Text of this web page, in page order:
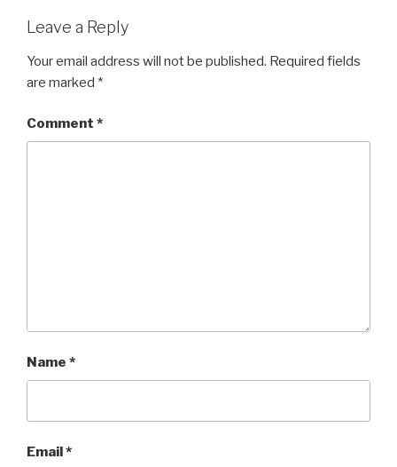
Leave a Reply
Your email address will not be published. Required fields
are marked *
Comment *
Name *
Email*